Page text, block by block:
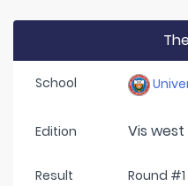
School
Edition Vis west
Result Round #1